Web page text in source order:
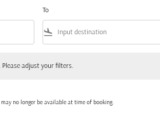
To
flight_land
adjust your filters.
no longer be available at time of booking.